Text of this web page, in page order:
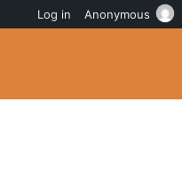
Log in Anonymous